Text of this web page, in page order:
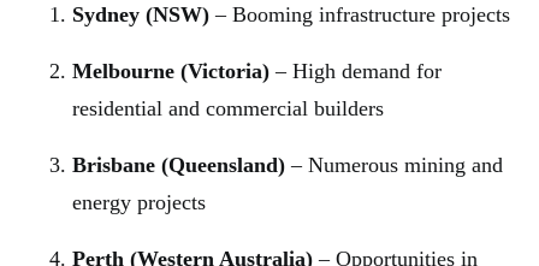
Sydney (NSW) – Booming infrastructure projects
Melbourne (Victoria) – High demand for
residential and commercial builders
Brisbane (Queensland) – Numerous mining and
energy projects
Perth (Western Australia) – Opportunities in